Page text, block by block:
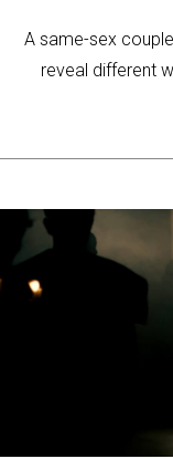
A same-sex
reveal different
ELEVEN